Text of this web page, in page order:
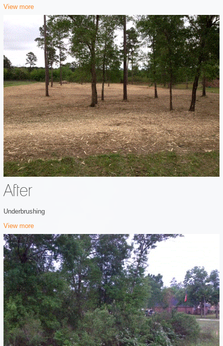
View more
After
Underbrushing
View more